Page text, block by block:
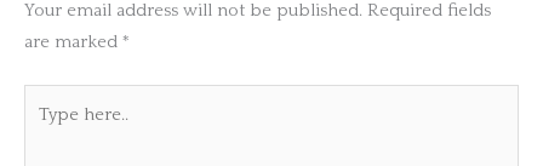
Your email address will not be published. Required fields
are marked *
here..